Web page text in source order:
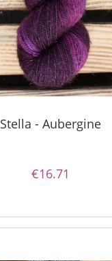
Stella - Aubergine
€16.71